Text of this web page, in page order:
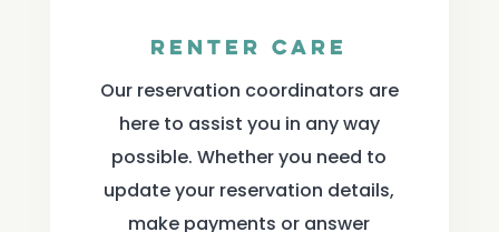
Renter Care
Our reservation coordinators are
here to assist you in any way
possible. Whether you need to
update your reservation details,
make payments or answer